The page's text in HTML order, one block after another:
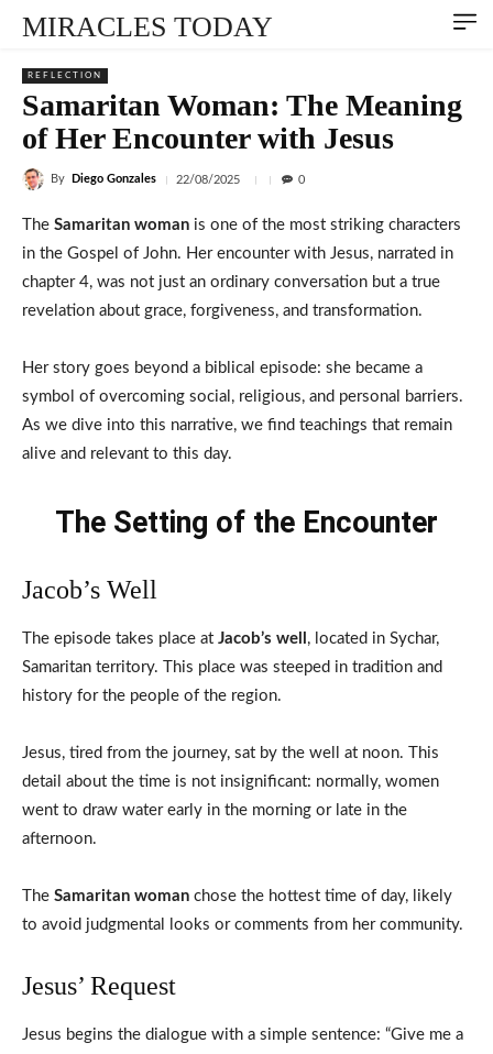
MIRACLES TODAY
REFLECTION
Samaritan Woman: The Meaning
of Her Encounter with Jesus
By Diego Gonzales 22/08/2025 0
The Samaritan woman is one of the most striking characters
in the Gospel of John. Her encounter with Jesus, narrated in
chapter 4, was not just an ordinary conversation but a true
revelation about grace, forgiveness, and transformation.
Her story goes beyond a biblical episode: she became a
symbol of overcoming social, religious, and personal barriers.
As we dive into this narrative, we find teachings that remain
alive and relevant to this day.
The Setting of the Encounter
Jacob’s Well
The episode takes place at Jacob’s well , located in Sychar,
Samaritan territory. This place was steeped in tradition and
history for the people of the region.
Jesus, tired from the journey, sat by the well at noon. This
detail about the time is not insignificant: normally, women
went to draw water early in the morning or late in the
afternoon.
The Samaritan woman chose the hottest time of day, likely
to avoid judgmental looks or comments from her community.
Jesus’ Request
Jesus begins the dialogue with a simple sentence: “Give me a